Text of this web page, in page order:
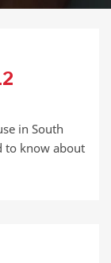
in South
to know about